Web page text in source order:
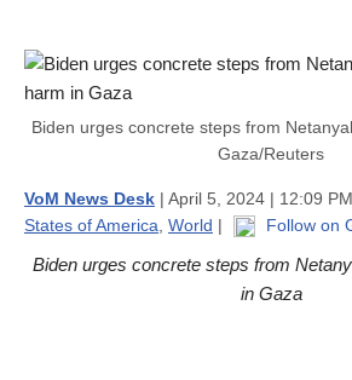
Biden urges concrete steps from
Gaza/Reuters
VoM News Desk | April 5, 2024 | 12:09
States of America World | Follow on
Biden urges concrete steps from
in Gaza